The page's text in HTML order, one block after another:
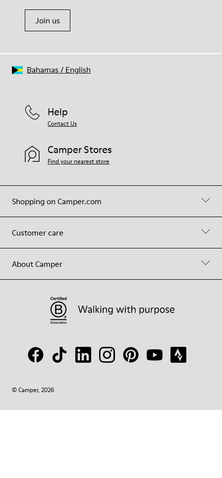
Join us
Shopping on Camper.com
Customer care
About Camper
Help
Contact Us
Camper Stores
Find your nearest store
© Camper, 2026
Bahamas/ English